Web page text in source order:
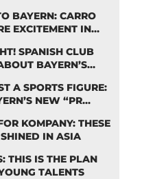
BAYERN: CARRO
EXCITEMENT IN
SPANISH CLUB
BAYERN’S
A SPORTS FIGURE:
NEW “PR
KOMPANY: THESE
IN ASIA
THIS IS THE PLAN
TALENTS